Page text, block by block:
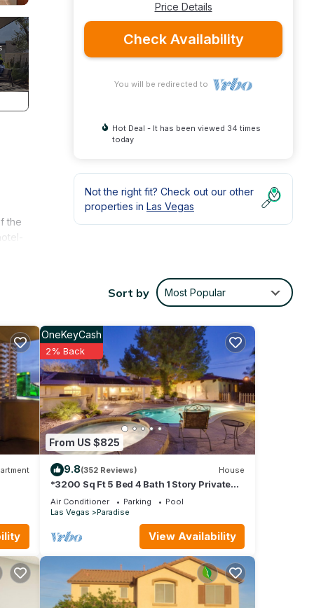
the
Price Details
Check Availability
You will be redirected to
Hot Deal - It has been viewed 34 times
today
Not the right fit? Check out our other
properties in Las Vegas
Sort by Most Popular
From US $825
OneKeyCash
2% Back
9.8(352 Reviews) House
*3200 Sq Ft 5 Bed 4 Bath 1 Story Private
Pool/Spa W/Casita
Air Conditioner Parking
Pool
Las Vegas
Paradise
View Availability